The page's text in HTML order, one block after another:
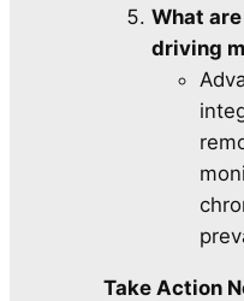
What
driving
Take Action